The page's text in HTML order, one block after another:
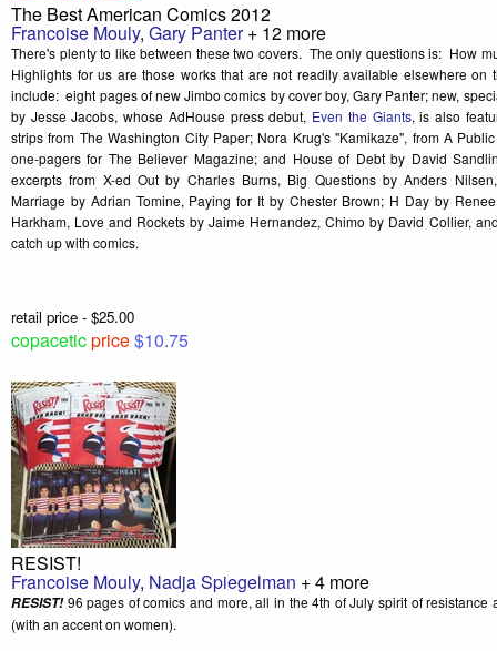
The Best American Comics 2012
Francoise Mouly, Gary Panter+ 12 more
There's plenty to like between these two covers. The only questions is: How
Highlights for us are those works that are not readily available elsewhere on
include: eight pages of new Jimbo comics by cover boy, Gary Panter; new,
by Jesse Jacobs, whose AdHouse press debut, Even the Giants, is also
strips from The Washington City Paper; Nora Krug's "Kamikaze", from A
one-pagers for The Believer Magazine; and House of Debt by David
excerpts from X-ed Out by Charles Burns, Big Questions by Anders
Marriage by Adrian Tomine, Paying for It by Chester Brown; H Day by
Harkham, Love and Rockets by Jaime Hernandez, Chimo by David Collier,
catch up with comics.
retail price - $25.00
copaceticprice$10.75
RESIST!
Francoise Mouly, Nadja Spiegelman + 4 more
RESIST!96 pages of comics and more, all in the 4th of July spirit of resistance
(with an accent on women).